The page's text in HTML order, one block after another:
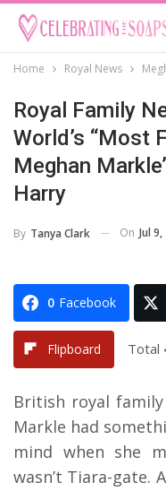
Home Royal News
Royal Family
World’s “Most
Meghan
Harry
By Tanya Clark On Jul
0 Facebook
Flipboard Total
British royal
Markle had
mind when she
wasn’t Tiara-gate.